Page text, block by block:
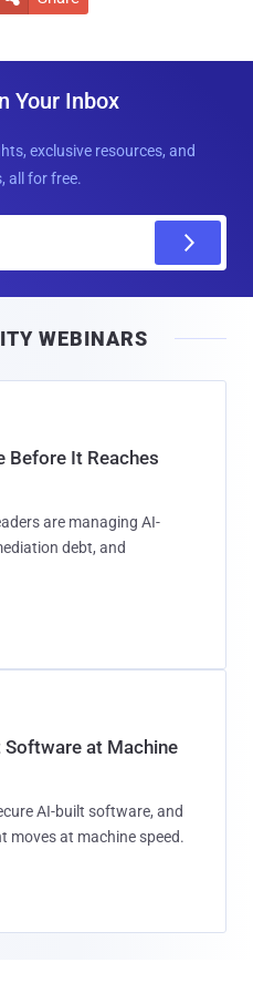
Your Inbox
exclusive resources, and
all for free.
l
WEBINARS
Before It Reaches
are managing AI-
debt, and
at Machine
AI-built software, and
moves at machine speed.